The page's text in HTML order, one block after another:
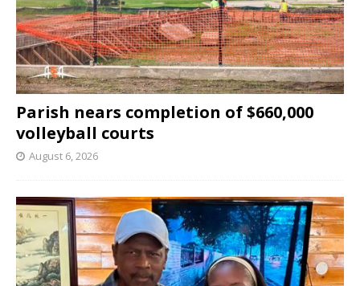
Parish nears completion of $660,000
volleyball courts
August 6, 2026